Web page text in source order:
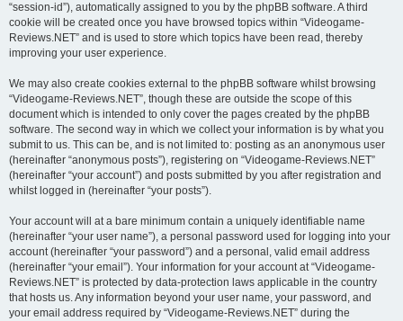
“session-id”), automatically assigned to you by the phpBB software. A third
cookie will be created once you have browsed topics within “Videogame-
Reviews.NET” and is used to store which topics have been read, thereby
improving your user experience.
We may also create cookies external to the phpBB software whilst browsing
“Videogame-Reviews.NET”, though these are outside the scope of this
document which is intended to only cover the pages created by the phpBB
software. The second way in which we collect your information is by what you
submit to us. This can be, and is not limited to: posting as an anonymous user
(hereinafter “anonymous posts”), registering on “Videogame-Reviews.NET”
(hereinafter “your account”) and posts submitted by you after registration and
whilst logged in (hereinafter “your posts”).
Your account will at a bare minimum contain a uniquely identifiable name
(hereinafter “your user name”), a personal password used for logging into your
account (hereinafter “your password”) and a personal, valid email address
(hereinafter “your email”). Your information for your account at “Videogame-
Reviews.NET” is protected by data-protection laws applicable in the country
that hosts us. Any information beyond your user name, your password, and
your email address required by “Videogame-Reviews.NET” during the